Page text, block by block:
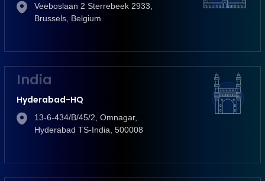
Veeboslaan 2 Sterrebeek 2933,
Brussels, Belgium
India
Hyderabad-HQ
13-6-434/B/45/2, Omnagar,
Hyderabad TS-India, 500008